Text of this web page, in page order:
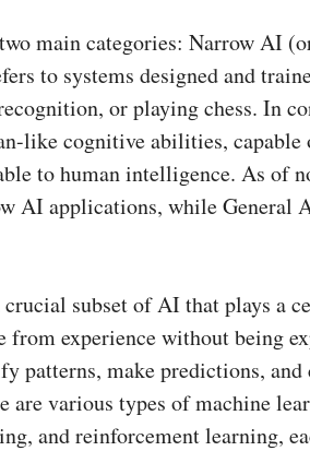
main categories: Narrow AI
to systems designed and
or playing chess. In
like cognitive abilities,
to human intelligence. As of
AI applications, while General
subset of AI that plays a
from experience without being
patterns, make predictions,
are various types of machine
and reinforcement learning,